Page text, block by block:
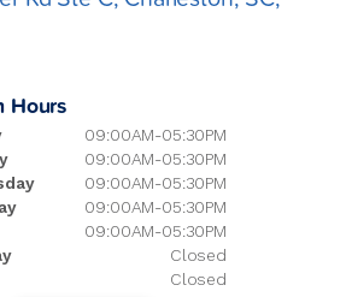
Hours
09:00AM-05:30PM
09:00AM-05:30PM
09:00AM-05:30PM
09:00AM-05:30PM
09:00AM-05:30PM
Closed
Closed